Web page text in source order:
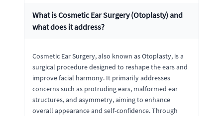
What is Cosmetic Ear Surgery (Otoplasty) and
what does it address?
Cosmetic Ear Surgery, also known as Otoplasty, is a
surgical procedure designed to reshape the ears and
improve facial harmony. It primarily addresses
concerns such as protruding ears, malformed ear
structures, and asymmetry, aiming to enhance
overall appearance and self-confidence. Through